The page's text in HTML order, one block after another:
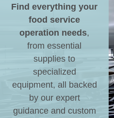
Find everything your
food service
operation needs,
from essential
supplies to
specialized
equipment, all backed
by our expert
guidance and custom